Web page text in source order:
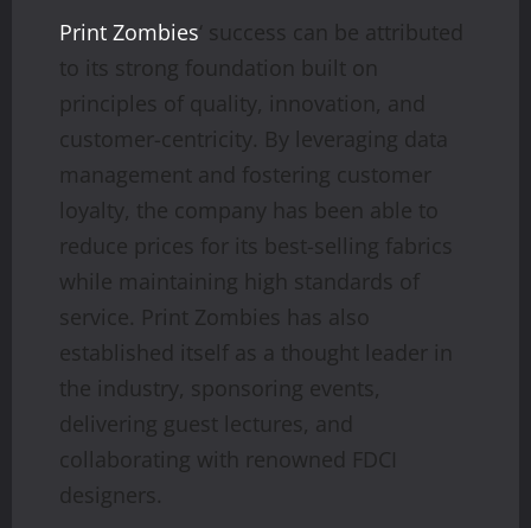
Print Zombies‘ success can be attributed
to its strong foundation built on
principles of quality, innovation, and
customer-centricity. By leveraging data
management and fostering customer
loyalty, the company has been able to
reduce prices for its best-selling fabrics
while maintaining high standards of
service. Print Zombies has also
established itself as a thought leader in
the industry, sponsoring events,
delivering guest lectures, and
collaborating with renowned FDCI
designers.